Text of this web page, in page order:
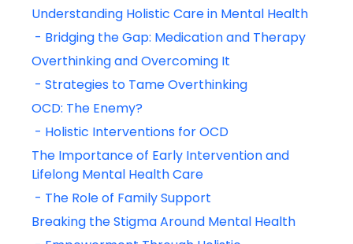
Understanding Holistic Care in Mental Health
- Bridging the Gap: Medication and Therapy
Overthinking and Overcoming It
- Strategies to Tame Overthinking
OCD: The Enemy?
- Holistic Interventions for OCD
The Importance of Early Intervention and
Lifelong Mental Health Care
- The Role of Family Support
Breaking the Stigma Around Mental Health